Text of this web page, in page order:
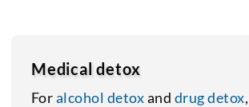
Medical detox
Foralcohol detoxand drug detox